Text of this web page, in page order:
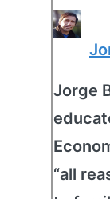
Jorge
“all